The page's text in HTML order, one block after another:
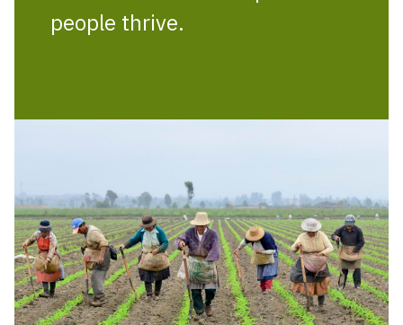
people thrive.